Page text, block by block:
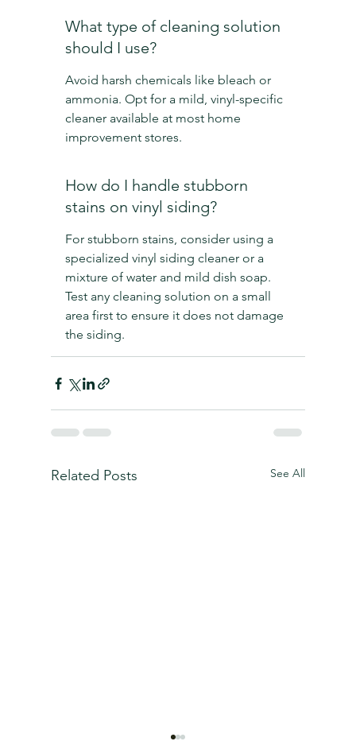
What type of cleaning solution
should I use?
Avoid harsh chemicals like bleach or
ammonia. Opt for a mild, vinyl-specific
cleaner available at most home
improvement stores.
How do I handle stubborn
stains on vinyl siding?
For stubborn stains, consider using a
specialized vinyl siding cleaner or a
mixture of water and mild dish soap.
Test any cleaning solution on a small
area first to ensure it does not damage
the siding.
Related Posts See All